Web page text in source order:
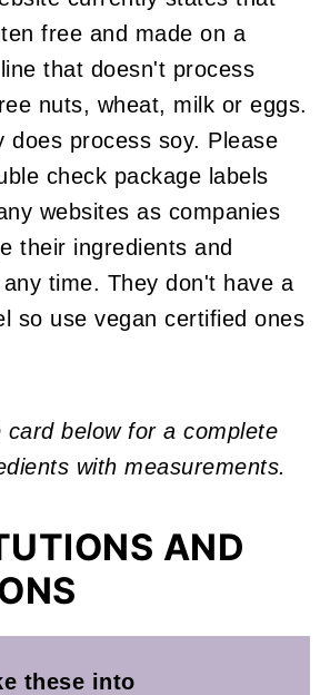
free and made on a
that doesn't process
nuts, wheat, milk or eggs.
does process soy. Please
check package labels
websites as companies
their ingredients and
time. They don't have a
so use vegan certified ones
card below for a complete
with measurements.
AND
these into